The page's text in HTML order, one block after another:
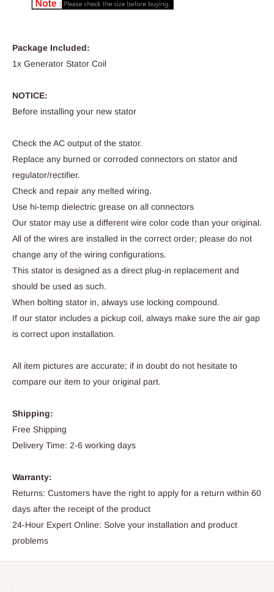
Package Included:
1x Generator Stator Coil
NOTICE:
Before installing your new stator
Check the AC output of the stator.
Replace any burned or corroded connectors on stator and
regulator/rectifier.
Check and repair any melted wiring.
Use hi-temp dielectric grease on all connectors
Our stator may use a different wire color code than your original.
All of the wires are installed in the correct order; please do not
change any of the wiring configurations.
This stator is designed as a direct plug-in replacement and
should be used as such.
When bolting stator in, always use locking compound.
If our stator includes a pickup coil, always make sure the air gap
is correct upon installation.
All item pictures are accurate; if in doubt do not hesitate to
compare our item to your original part.
Shipping:
Free Shipping
Delivery Time: 2-6 working days
Warranty:
Returns: Customers have the right to apply for a return within 60
days after the receipt of the product
24-Hour Expert Online: Solve your installation and product
problems